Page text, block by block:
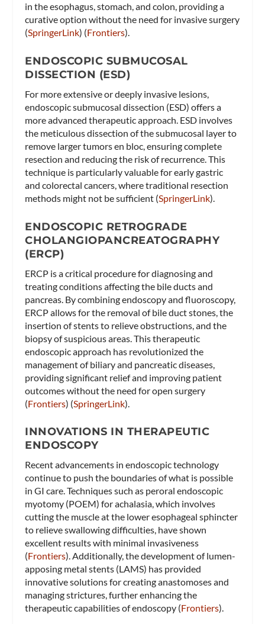
in the esophagus, stomach, and colon, providing a
curative option without the need for invasive surgery​
(SpringerLink)​​ (Frontiers)​.
ENDOSCOPIC SUBMUCOSAL
DISSECTION (ESD)
For more extensive or deeply invasive lesions,
endoscopic submucosal dissection (ESD) offers a
more advanced therapeutic approach. ESD involves
the meticulous dissection of the submucosal layer to
remove larger tumors en bloc, ensuring complete
resection and reducing the risk of recurrence. This
technique is particularly valuable for early gastric
and colorectal cancers, where traditional resection
methods might not be sufficient​ (SpringerLink)​.
ENDOSCOPIC RETROGRADE
CHOLANGIOPANCREATOGRAPHY
(ERCP)
ERCP is a critical procedure for diagnosing and
treating conditions affecting the bile ducts and
pancreas. By combining endoscopy and fluoroscopy,
ERCP allows for the removal of bile duct stones, the
insertion of stents to relieve obstructions, and the
biopsy of suspicious areas. This therapeutic
endoscopic approach has revolutionized the
management of biliary and pancreatic diseases,
providing significant relief and improving patient
outcomes without the need for open surgery​
(Frontiers)​​ (SpringerLink)​.
INNOVATIONS IN THERAPEUTIC
ENDOSCOPY
Recent advancements in endoscopic technology
continue to push the boundaries of what is possible
in GI care. Techniques such as peroral endoscopic
myotomy (POEM) for achalasia, which involves
cutting the muscle at the lower esophageal sphincter
to relieve swallowing difficulties, have shown
excellent results with minimal invasiveness​
(Frontiers)​. Additionally, the development of lumen-
apposing metal stents (LAMS) has provided
innovative solutions for creating anastomoses and
managing strictures, further enhancing the
therapeutic capabilities of endoscopy​ (Frontiers)​.